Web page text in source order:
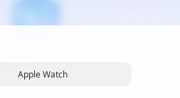
Apple Watch